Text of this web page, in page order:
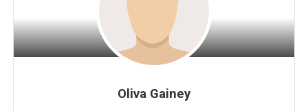
Oliva Gainey